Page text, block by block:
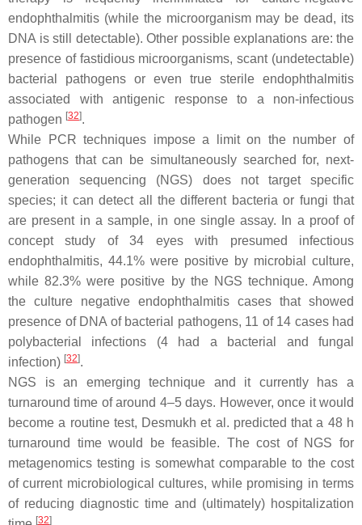
endophthalmitis (while the microorganism may be dead, its
DNA is still detectable). Other possible explanations are: the
presence of fastidious microorganisms, scant (undetectable)
bacterial pathogens or even true sterile endophthalmitis
associated with antigenic response to a non-infectious
pathogen [32].
While PCR techniques impose a limit on the number of
pathogens that can be simultaneously searched for, next-
generation sequencing (NGS) does not target specific
species; it can detect all the different bacteria or fungi that
are present in a sample, in one single assay. In a proof of
concept study of 34 eyes with presumed infectious
endophthalmitis, 44.1% were positive by microbial culture,
while 82.3% were positive by the NGS technique. Among
the culture negative endophthalmitis cases that showed
presence of DNA of bacterial pathogens, 11 of 14 cases had
polybacterial infections (4 had a bacterial and fungal
infection) [32].
NGS is an emerging technique and it currently has a
turnaround time of around 4–5 days. However, once it would
become a routine test, Desmukh et al. predicted that a 48 h
turnaround time would be feasible. The cost of NGS for
metagenomics testing is somewhat comparable to the cost
of current microbiological cultures, while promising in terms
of reducing diagnostic time and (ultimately) hospitalization
[32]